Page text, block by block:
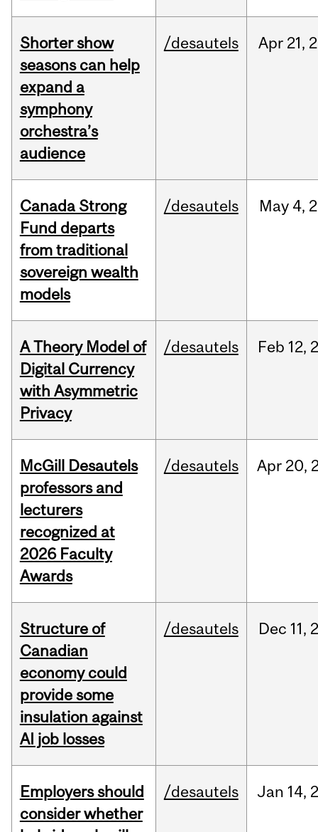
Shorter show
seasons can help
expand a
symphony
orchestra’s
audience
/desautels Apr 21,
Canada Strong
Fund departs
from traditional
sovereign wealth
models
/desautels May 4,
A Theory Model of
Digital Currency
with Asymmetric
Privacy
/desautels Feb 12,
McGill Desautels
professors and
lecturers
recognized at
2026 Faculty
Awards
/desautels Apr 20,
Structure of
Canadian
economy could
provide some
insulation against
AI job losses
/desautels Dec 11,
Employers should
consider whether
/desautels Jan 14,